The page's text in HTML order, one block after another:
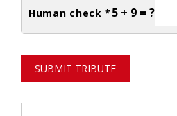
Human check * 5 + 9 = ?
SUBMIT TRIBUTE